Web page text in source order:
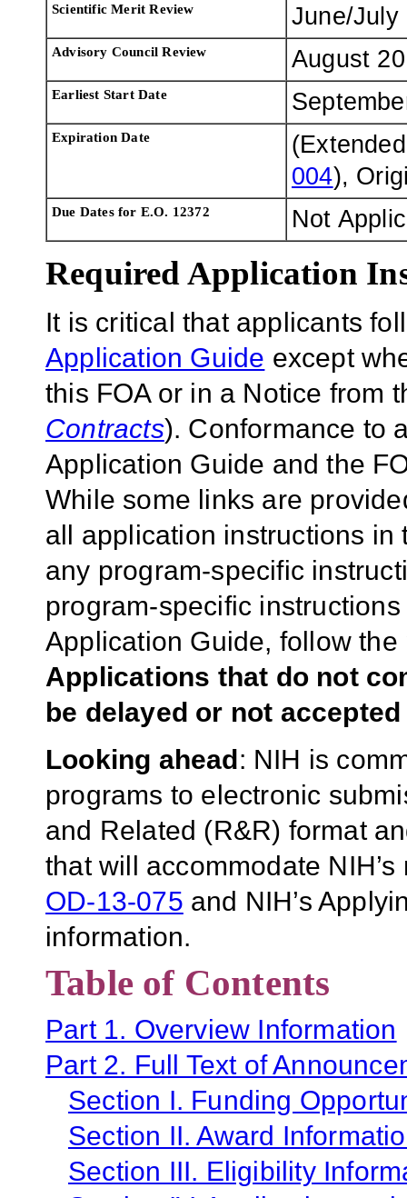
Scientific Merit Review June/July
Advisory Council Review August
Earliest Start Date
Expiration Date
004),
Due Dates for E.O. 12372 Not
Required Application
It is critical that applicants
Application Guide except
this FOA or in a Notice from
Contracts). Conformance to
Application Guide and the
While some links are
all application instructions in
any program-specific
program-specific
Application Guide, follow
Applications that do not
be delayed or not
Looking ahead: NIH is
programs to electronic
and Related (R&R) format
that will accommodate
OD-13-075 and NIH’s
information.
Table of Contents
Part 1. Overview Information
Part 2. Full Text of
Section I. Funding
Section II. Award
Section III. Eligibility